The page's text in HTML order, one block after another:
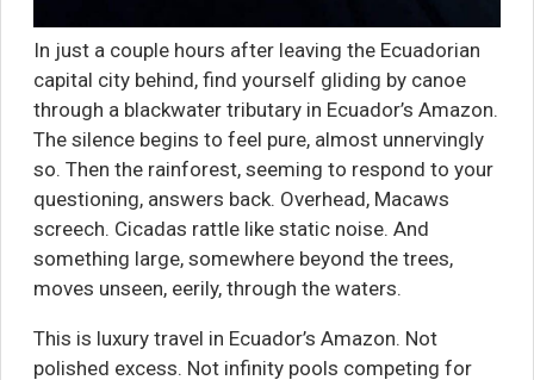
In just a couple hours after leaving the Ecuadorian
capital city behind, find yourself gliding by canoe
through a blackwater tributary in Ecuador’s Amazon.
The silence begins to feel pure, almost unnervingly
so. Then the rainforest, seeming to respond to your
questioning, answers back. Overhead, Macaws
screech. Cicadas rattle like static noise. And
something large, somewhere beyond the trees,
moves unseen, eerily, through the waters.
This is luxury travel in Ecuador’s Amazon. Not
polished excess. Not infinity pools competing for